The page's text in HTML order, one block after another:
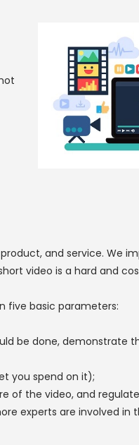
and service. We
video is a hard and
five basic parameters:
be done, demonstrate
you spend on it);
of the video, and
experts are involved in